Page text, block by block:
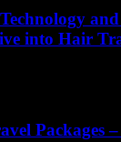
into Hair
Packages